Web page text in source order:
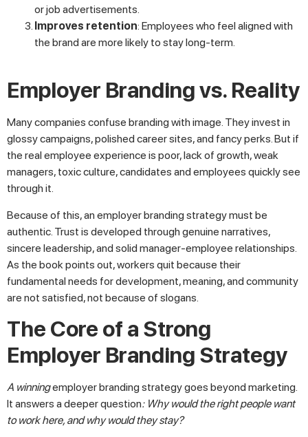
or job advertisements.
Improves retention: Employees who feel aligned with
the brand are more likely to stay long-term.
Employer Branding vs. Reality
Many companies confuse branding with image. They invest in
glossy campaigns, polished career sites, and fancy perks. But if
the real employee experience is poor, lack of growth, weak
managers, toxic culture, candidates and employees quickly see
through it.
Because of this, an employer branding strategy must be
authentic. Trust is developed through genuine narratives,
sincere leadership, and solid manager-employee relationships.
As the book points out, workers quit because their
fundamental needs for development, meaning, and community
are not satisfied, not because of slogans.
The Core of a Strong
Employer Branding Strategy
A winningemployer branding strategy goes beyond marketing.
It answers a deeper question: Why would the right people want
to work here, and why would they stay?